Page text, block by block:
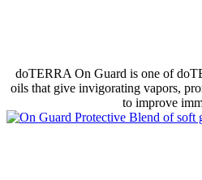
doTERRA On Guard is one of
oils that give invigorating vapors,
to improve